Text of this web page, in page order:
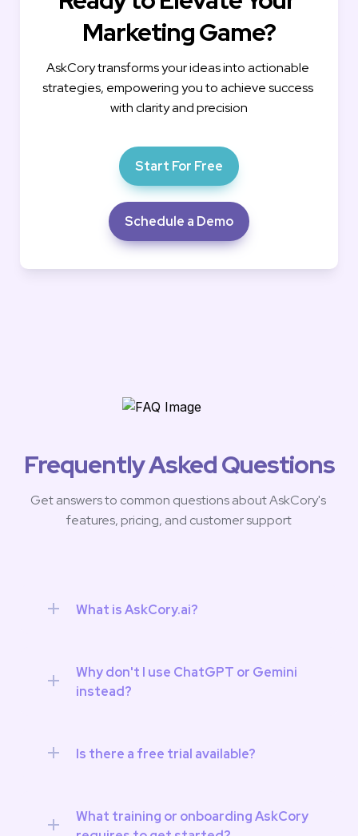
Marketing Game?
AskCory transforms your ideas into actionable
strategies, empowering you to achieve success
with clarity and precision
Start For Free
Schedule a Demo
Frequently Asked Questions
Get answers to common questions about AskCory's
features, pricing, and customer support
What is AskCory.ai?
Why don't I use ChatGPT or Gemini
instead?
Is there a free trial available?
What training or onboarding AskCory